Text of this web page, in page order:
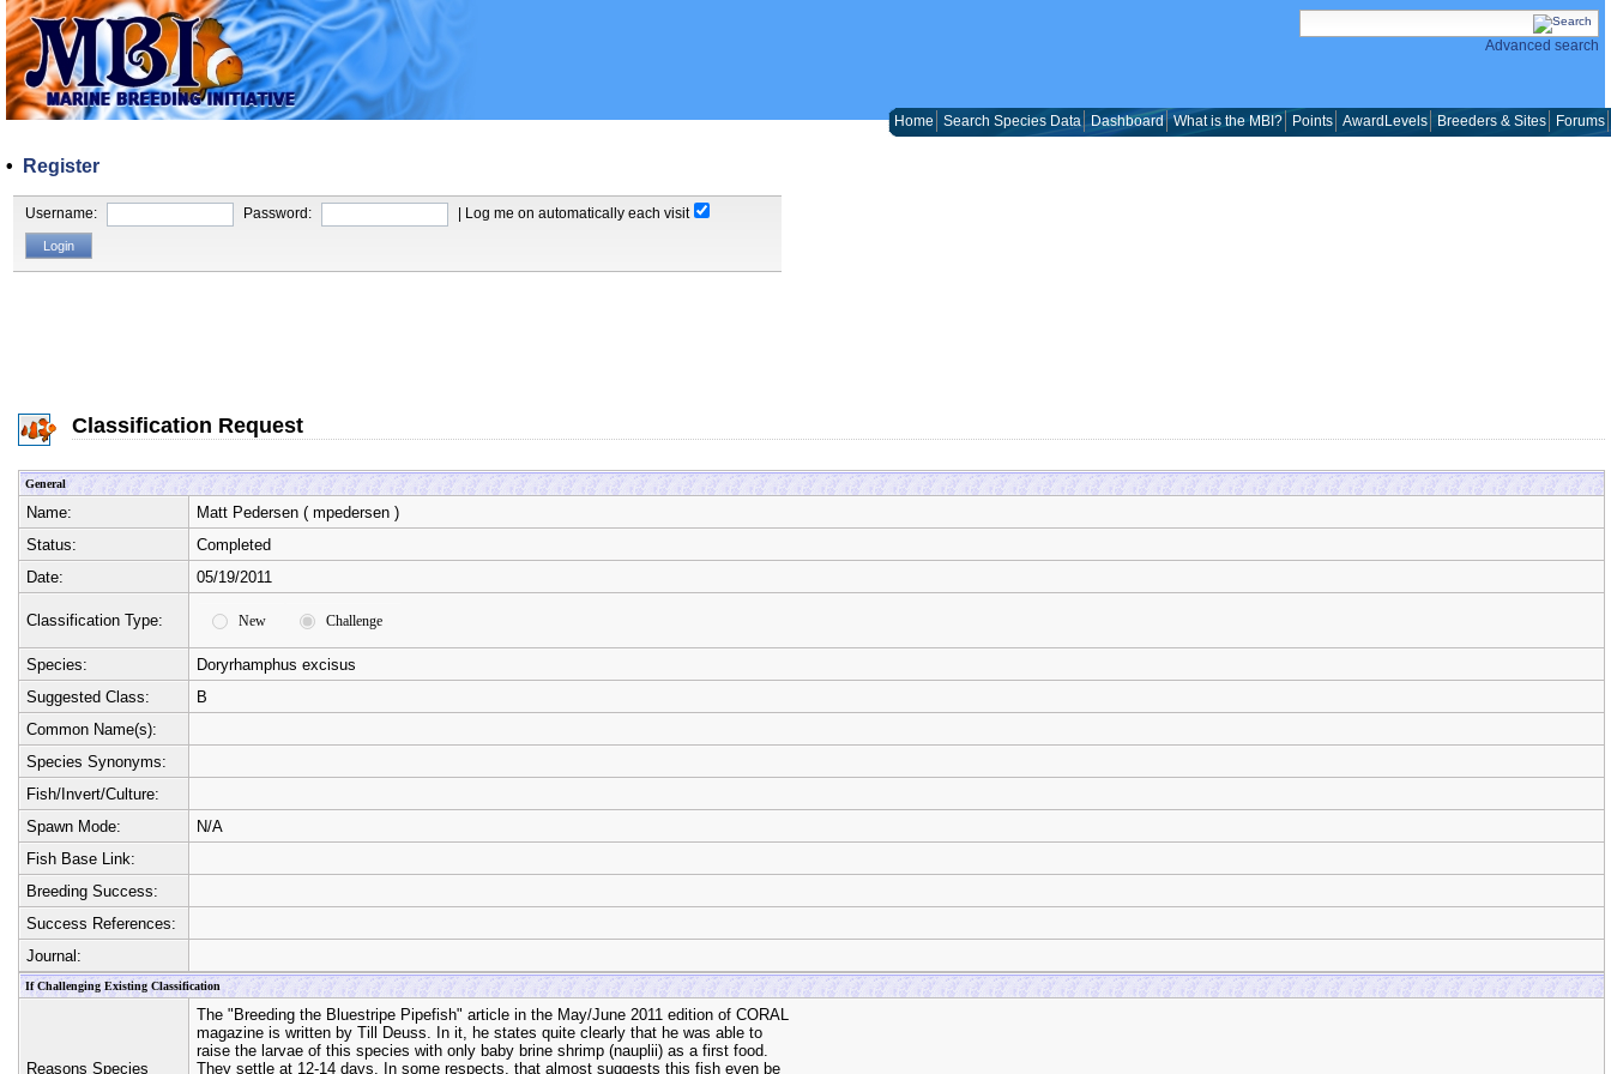
Advanced search
Home Search Species Data Dashboard What is the MBI? Points AwardLevels Breeders & Sites Forums
• Register
Username: Password: | Log me on automatically each visit
Classification Request
General
Name: Matt Pedersen ( mpedersen )
Status:
Completed
Date:
05/19/2011
Classification Type: New Challenge
Species:
Doryrhamphus excisus
Suggested Class:
B
Common Name(s):
Species Synonyms:
Fish/Invert/Culture:
Spawn Mode:
N/A
Fish Base Link:
Breeding Success:
Success References:
Journal:
If Challenging Existing Classification
Reasons Species
The "Breeding the Bluestripe Pipefish" article in the May/June 2011 edition of CORAL
magazine is written by Till Deuss. In it, he states quite clearly that he was able to
raise the larvae of this species with only baby brine shrimp (nauplii) as a first food.
They settle at 12-14 days. In some respects, that almost suggests this fish even be